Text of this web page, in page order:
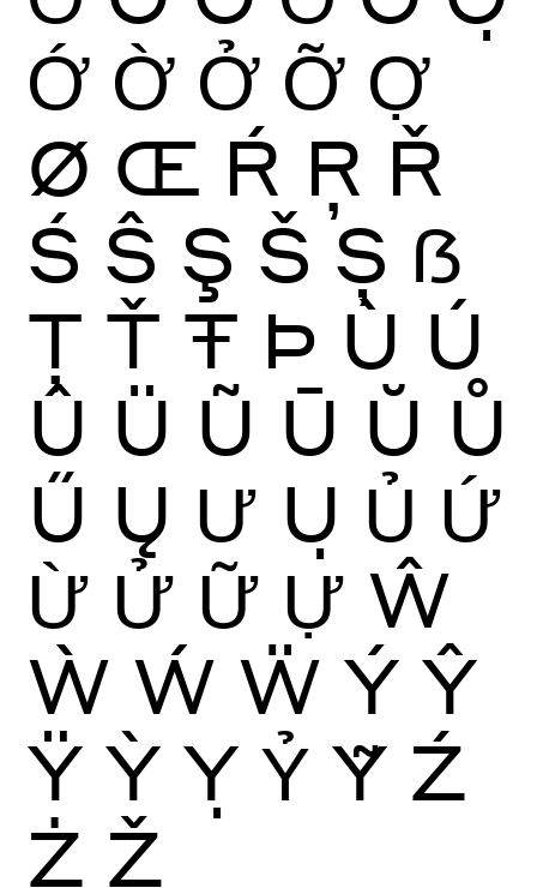
Ớ Ờ Ở Ỡ Ợ
Ø Œ Ŕ Ŗ Ř
Ś Ŝ Ş Š Ș ẞ
Ţ Ť Ŧ Þ Ù Ú
Û Ü Ũ Ū Ŭ Ů
Ű Ų Ư Ụ Ủ Ứ
Ừ Ử Ữ Ự Ŵ
Ẁ Ẃ Ẅ Ý Ŷ
Ÿ Ỳ Ỵ Ỷ Ỹ Ź
Ż Ž